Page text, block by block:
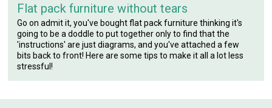
Flat pack furniture without tears
Go on admit it, you've bought flat pack furniture thinking it's
going to be a doddle to put together only to find that the
'instructions' are just diagrams, and you've attached a few
bits back to front! Here are some tips to make it all a lot less
stressful!